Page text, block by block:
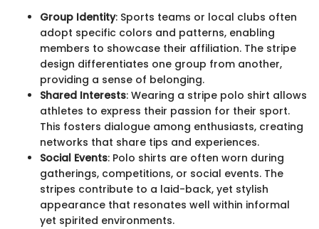
Group Identity: Sports teams or local clubs often
adopt specific colors and patterns, enabling
members to showcase their affiliation. The stripe
design differentiates one group from another,
providing a sense of belonging.
Shared Interests: Wearing a stripe polo shirt allows
athletes to express their passion for their sport.
This fosters dialogue among enthusiasts, creating
networks that share tips and experiences.
Social Events: Polo shirts are often worn during
gatherings, competitions, or social events. The
stripes contribute to a laid-back, yet stylish
appearance that resonates well within informal
yet spirited environments.